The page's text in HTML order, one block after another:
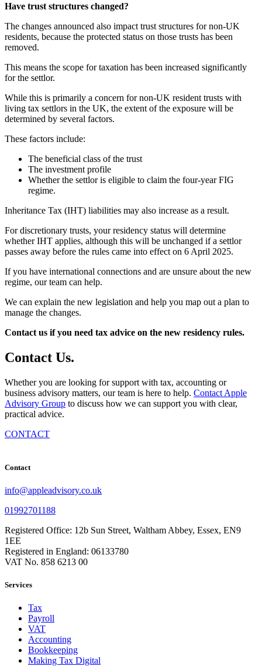
Have trust structures changed?
The changes announced also impact trust structures for non-UK
residents, because the protected status on those trusts has been
removed.
This means the scope for taxation has been increased significantly
for the settlor.
While this is primarily a concern for non-UK resident trusts with
living tax settlors in the UK, the extent of the exposure will be
determined by several factors.
These factors include:
The beneficial class of the trust
The investment profile
Whether the settlor is eligible to claim the four-year FIG
regime.
Inheritance Tax (IHT) liabilities may also increase as a result.
For discretionary trusts, your residency status will determine
whether IHT applies, although this will be unchanged if a settlor
passes away before the rules came into effect on 6 April 2025.
If you have international connections and are unsure about the new
regime, our team can help.
We can explain the new legislation and help you map out a plan to
manage the changes.
Contact us if you need tax advice on the new residency rules.
Contact Us.
Whether you are looking for support with tax, accounting or
business advisory matters, our team is here to help. Contact Apple
Advisory Group to discuss how we can support you with clear,
practical advice.
CONTACT
Contact
info@appleadvisory.co.uk
01992701188
Registered Office: 12b Sun Street, Waltham Abbey, Essex, EN9
1EE
Registered in England: 06133780
VAT No. 858 6213 00
Services
Tax
Payroll
VAT
Accounting
Bookkeeping
Making Tax Digital